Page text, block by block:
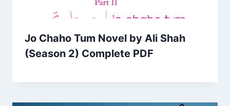
Jo Chaho Tum Novel by Ali Shah
(Season 2) Complete PDF